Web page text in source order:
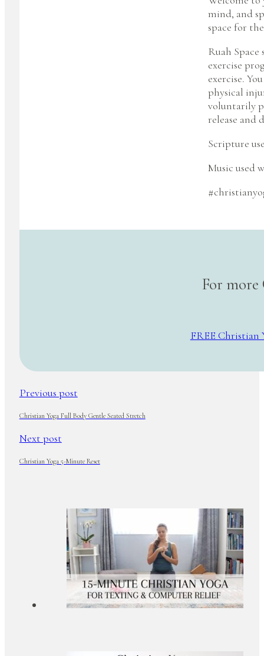
mind, and
space for
Ruah
exercise
exercise.
physical
voluntarily
release and
Scripture
Music used
For
FREE Christian
Previous post
Christian Yoga Full Body Gentle Seated Stretch
Next post
Christian Yoga 5-Minute Reset